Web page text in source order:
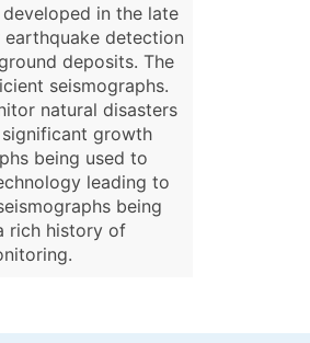
in the late
detection
deposits. The
seismographs.
natural disasters
significant growth
being used to
leading to
being
rich history of